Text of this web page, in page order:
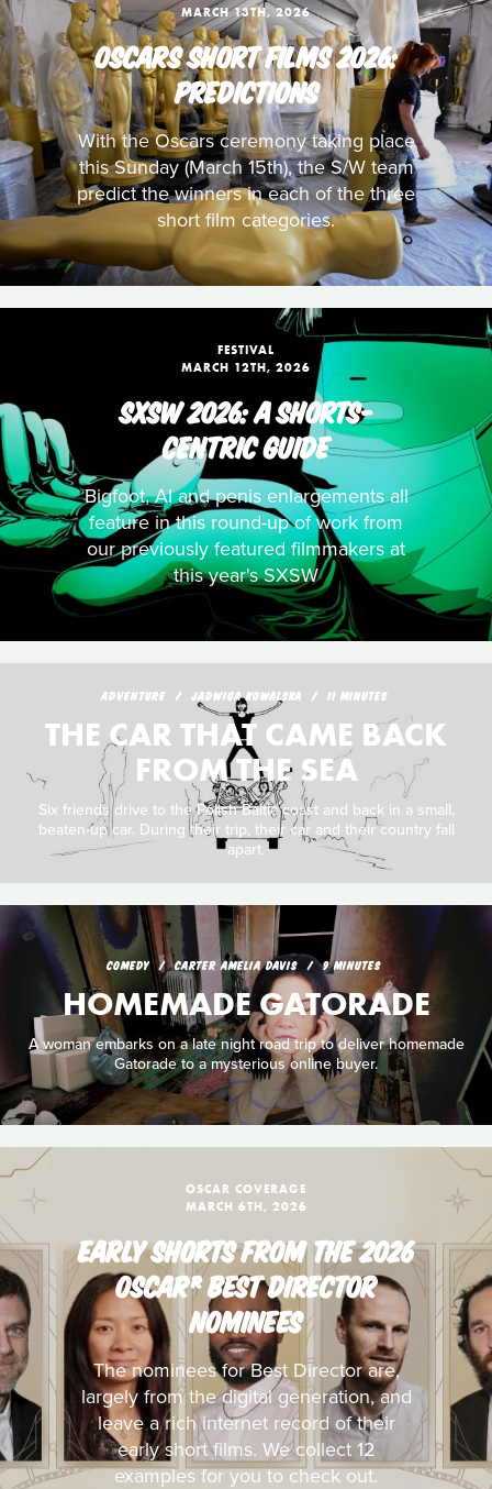
MARCH 13TH, 2026
OSCARS SHORT FILMS 2026:
PREDICTIONS
With the Oscars ceremony taking place
this Sunday (March 15th), the S/W team
predict the winners in each of the three
short film categories.
FESTIVAL
MARCH 12TH, 2026
SXSW 2026: A SHORTS-
CENTRIC GUIDE
Bigfoot, AI and penis enlargements all
feature in this round-up of work from
our previously featured filmmakers at
this year's SXSW
ADVENTURE JADWIGA KOWALSKA 11 MINUTES
THE CAR THAT CAME BACK
FROM THE SEA
Six friends drive to the Polish Baltic coast and back in a small,
beaten-up car. During their trip, their car and their country fall
apart.
COMEDY CARTER AMELIA DAVIS 9 MINUTES
HOMEMADE GATORADE
A woman embarks on a late night road trip to deliver homemade
Gatorade to a mysterious online buyer.
OSCAR COVERAGE
MARCH 6TH, 2026
EARLY SHORTS FROM THE 2026
OSCAR® BEST DIRECTOR
NOMINEES
The nominees for Best Director are,
largely from the digital generation, and
leave a rich internet record of their
early short films. We collect 12
examples for you to check out.